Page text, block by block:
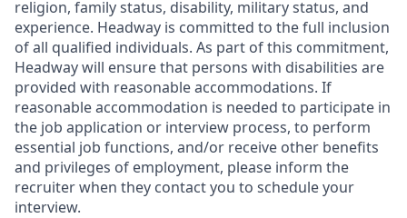
religion, family status, disability, military status, and
experience. Headway is committed to the full inclusion
of all qualified individuals. As part of this commitment,
Headway will ensure that persons with disabilities are
provided with reasonable accommodations. If
reasonable accommodation is needed to participate in
the job application or interview process, to perform
essential job functions, and/or receive other benefits
and privileges of employment, please inform the
recruiter when they contact you to schedule your
interview.